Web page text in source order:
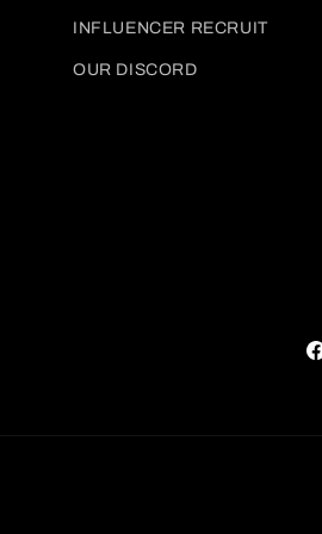
INFLUENCER RECRUIT
OUR DISCORD